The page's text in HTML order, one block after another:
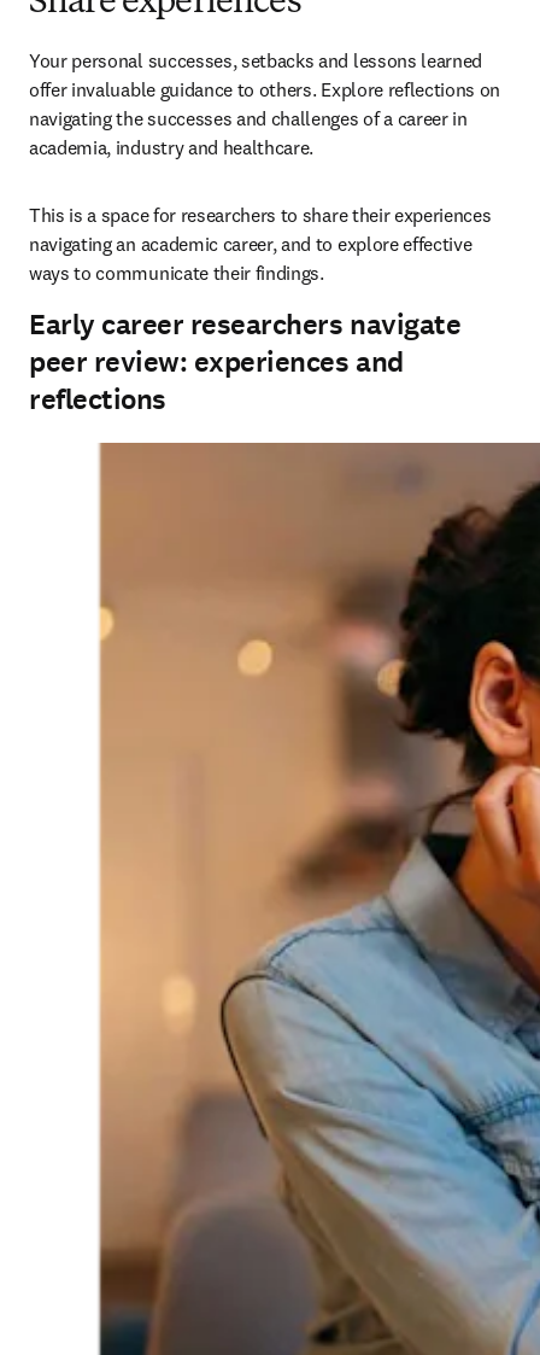
Your personal successes, setbacks and lessons learned
offer invaluable guidance to others. Explore reflections on
navigating the successes and challenges of a career in
academia, industry and healthcare.
This is a space for researchers to share their experiences
navigating an academic career, and to explore effective
ways to communicate their findings.
Early career researchers navigate
peer review: experiences and
reflections